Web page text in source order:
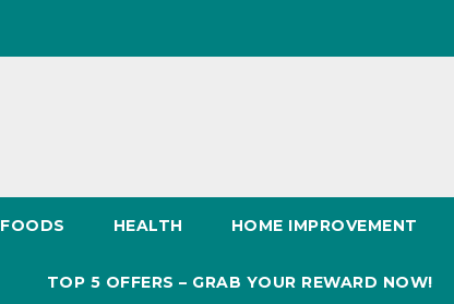
FOODS HEALTH HOME IMPROVEMENT
TOP 5 OFFERS – GRAB YOUR REWARD NOW!